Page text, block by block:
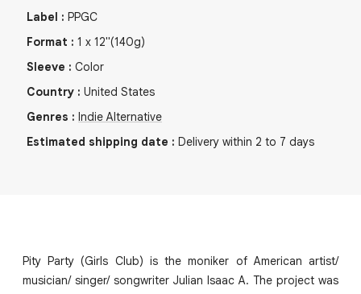
Label : PPGC
Format : 1 x 12"(140g)
Sleeve : Color
Country : United States
Genres : Indie Alternative
Estimated shipping date : Delivery within 2 to 7 days
Pity Party (Girls Club) is the moniker of American artist/
musician/ singer/ songwriter Julian Isaac A. The project was